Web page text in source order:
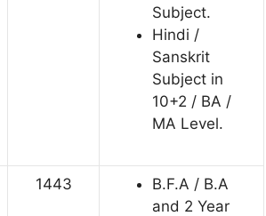
Subject.
Hindi /
Sanskrit
Subject in
10+2 / BA /
MA Level.
1443
B.F.A / B.A
and 2 Year